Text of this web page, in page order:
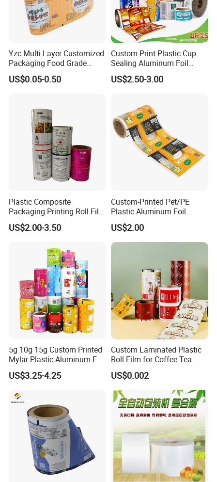
Yzc Multi Layer Customized
Packaging Food Grade
Mylar Poly Matte Coated
Plastic Packaging Food
US$0.05-0.50
Custom Print Plastic Cup
Sealing Aluminum Foil
Sachet Stretch Pet
Wrapping PVC BOPP Pet
Transparent Roll Film Price
US$2.50-3.00
Plastic Composite
Packaging Printing Roll Film
for Agrochemical Liquid
Pouches China Factory
US$2.00-3.50
Custom-Printed Pet/PE
Plastic Aluminum Foil
Packaging Film Laminated
Flexible Food Packing
Material for Oranges, Apple,
Ice and More
US$2.00
5g 10g 15g Custom Printed
Mylar Plastic Aluminum Foil
Laminated Material Food
Wrapping Coffee Powder
Stick Packaging Roll Film
US$3.25-4.25
Custom Laminated Plastic
Roll Film for Coffee Tea
Candy Snacks Packaging
Aluminum Foil Moisture
Proof Light Proof High
Barrier for Automatic
Packaging Machine
US$0.002